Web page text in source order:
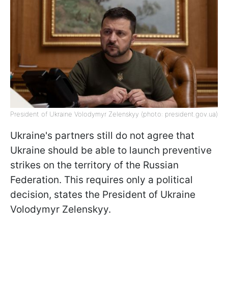
President of Ukraine Volodymyr Zelenskyy (photo: president.gov.uа)
Ukraine's partners still do not agree that
Ukraine should be able to launch preventive
strikes on the territory of the Russian
Federation. This requires only a political
decision, states the President of Ukraine
Volodymyr Zelenskyy.